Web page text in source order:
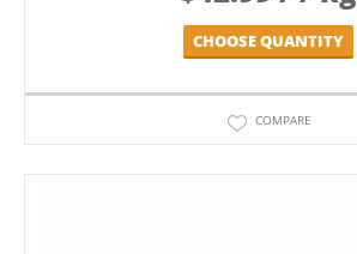
CHOOSE QUANTITY
COMPARE